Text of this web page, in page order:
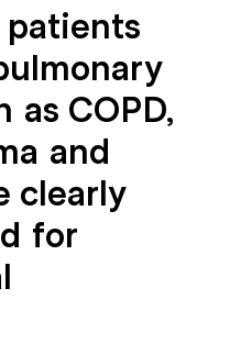
as COPD,
and
clearly
for